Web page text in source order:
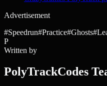
Advertisement
#Speedrun#Practice#Ghosts#
P
Written by
PolyTrackCodes